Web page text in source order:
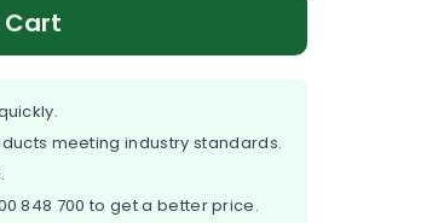
meeting industry standards.
848 700 to get a better price.